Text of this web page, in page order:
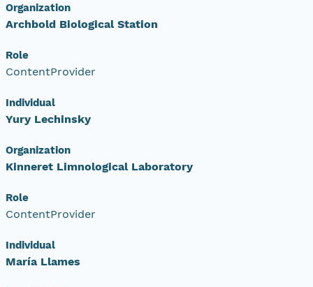
Organization
Archbold Biological Station
Role
ContentProvider
Individual
Yury Lechinsky
Organization
Kinneret Limnological Laboratory
Role
ContentProvider
Individual
María Llames